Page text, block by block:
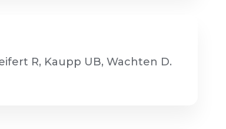
R, Kaupp UB, Wachten D.